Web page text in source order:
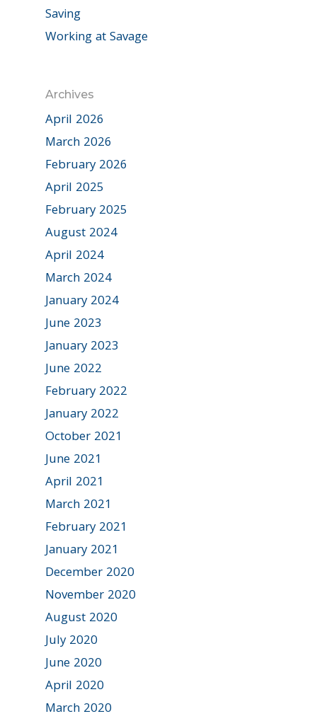
Saving
Working at Savage
Archives
April 2026
March 2026
February 2026
April 2025
February 2025
August 2024
April 2024
March 2024
January 2024
June 2023
January 2023
June 2022
February 2022
January 2022
October 2021
June 2021
April 2021
March 2021
February 2021
January 2021
December 2020
November 2020
August 2020
July 2020
June 2020
April 2020
March 2020